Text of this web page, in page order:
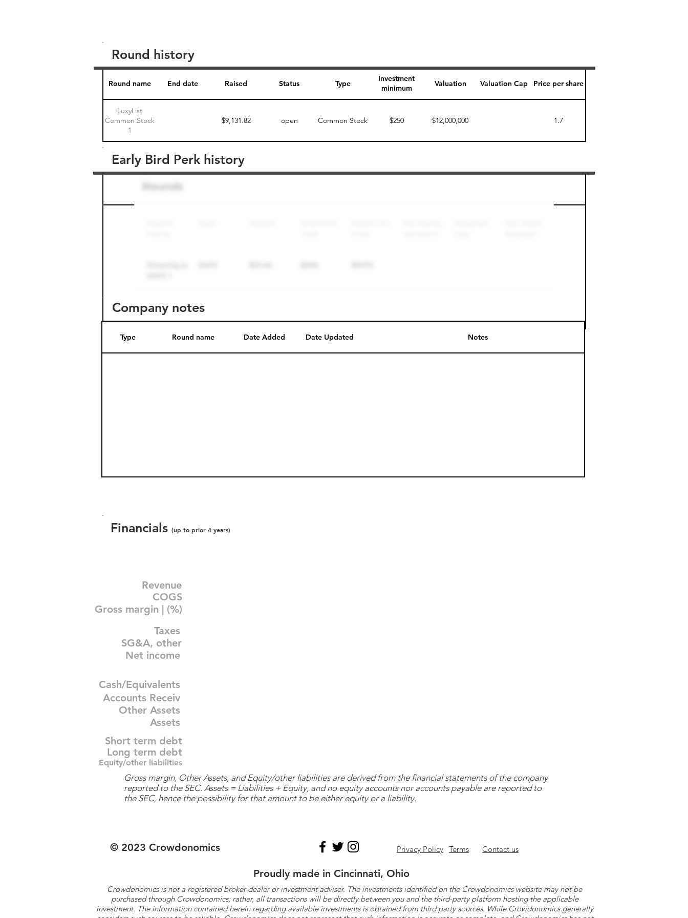
Round name End date Raised Status Type
Investment
minimum
Valuation Valuation Cap Price per share
LuxyList
Common Stock
1
$9,131.82 open Common Stock $250 $12,000,000 1.7
Round history
Round name
Early Bird Perk history
Company notes
Type Round name Date Added Date Updated Notes
Financials (up to prior 4 years)
Revenue
COGS
Gross margin | (%)
Taxes
SG&A, other
Net income
Cash/Equivalents
Accounts Receiv
Other Assets
Assets
Short term debt
Long term debt
Equity/other liabilities
Gross margin, Other Assets, and Equity/other liabilities are derived from the financial statements of the company
reported to the SEC. Assets = Liabilities + Equity, and no equity accounts nor accounts payable are reported to
the SEC, hence the possibility for that amount to be either equity or a liability.
© 2023 Crowdonomics Privacy Policy Terms Contact us
Proudly made in Cincinnati, Ohio
Crowdonomics is not a registered broker-dealer or investment adviser. The investments identified on the Crowdonomics website may not be
purchased through Crowdonomics; rather, all transactions will be directly between you and the third-party platform hosting the applicable
investment. The information contained herein regarding available investments is obtained from third party sources. While Crowdonomics generally